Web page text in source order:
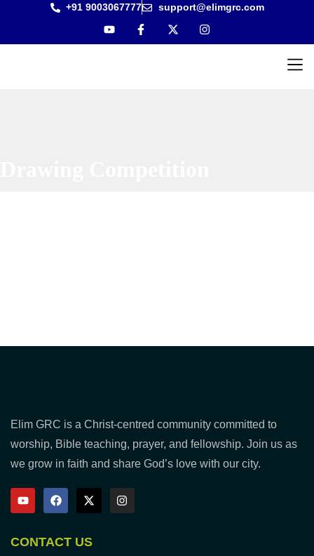
+91 9003067777 support@elimgrc.com
Elim GRC is a Christ-centred community committed to
worship, Bible teaching, prayer, and fellowship. Join us as
we grow in faith and share God’s love with our city.
CONTACT US